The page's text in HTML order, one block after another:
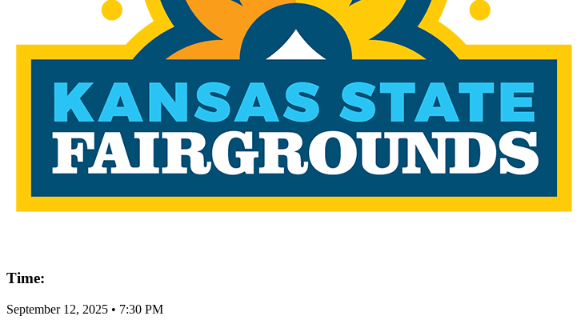
Time:
September 12, 2025 • 7:30 PM